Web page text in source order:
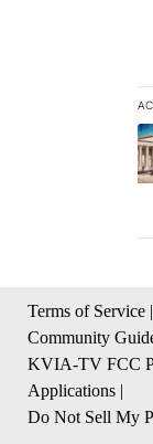
A
Terms of Service |
Community
KVIA-TV FCC
Applications |
Do Not Sell My